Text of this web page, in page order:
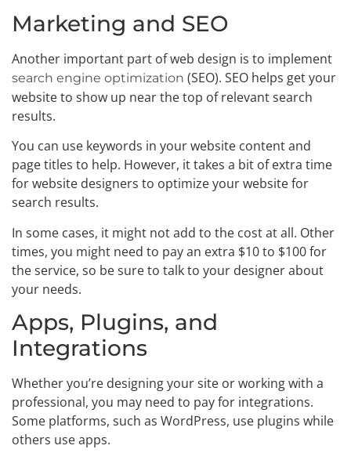
Marketing and SEO
Another important part of web design is to implement
search engine optimization (SEO). SEO helps get your
website to show up near the top of relevant search
results.
You can use keywords in your website content and
page titles to help. However, it takes a bit of extra time
for website designers to optimize your website for
search results.
In some cases, it might not add to the cost at all. Other
times, you might need to pay an extra $10 to $100 for
the service, so be sure to talk to your designer about
your needs.
Apps, Plugins, and
Integrations
Whether you’re designing your site or working with a
professional, you may need to pay for integrations.
Some platforms, such as WordPress, use plugins while
others use apps.